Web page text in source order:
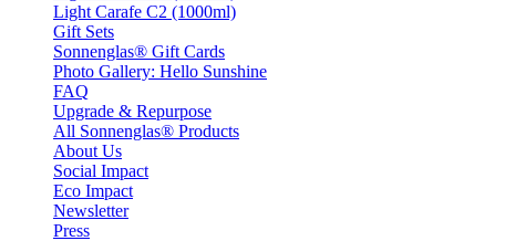
Light Carafe C2 (1000ml)
Gift Sets
Sonnenglas® Gift Cards
Photo Gallery: Hello Sunshine
FAQ
Upgrade & Repurpose
All Sonnenglas® Products
About Us
Social Impact
Eco Impact
Newsletter
Press